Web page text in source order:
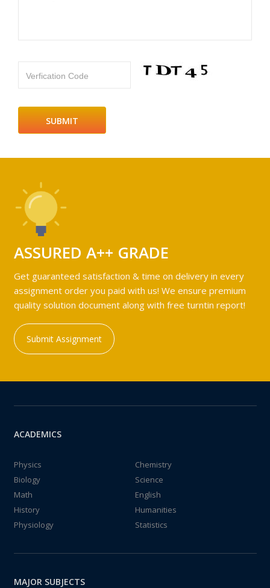
Verfication Code
ASSURED A++ GRADE
Get guaranteed satisfaction & time on delivery in every
assignment order you paid with us! We ensure premium
quality solution document along with free turntin report!
Submit Assignment
ACADEMICS
Physics
Chemistry
Biology
Science
Math
English
History
Humanities
Physiology
Statistics
MAJOR SUBJECTS